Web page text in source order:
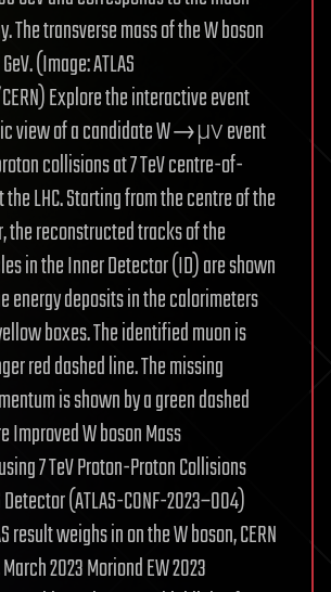
The transverse mass of the W boson
(Image: ATLAS
Explore the interactive event
view of a candidate W→μν event
collisions at 7 TeV centre-of-
LHC. Starting from the centre of the
the reconstructed tracks of the
in the Inner Detector (ID) are shown
energy deposits in the calorimeters
boxes. The identified muon is
red dashed line. The missing
is shown by a green dashed
Improved W boson Mass
7 TeV Proton-Proton Collisions
(ATLAS-CONF-2023–004)
result weighs in on the W boson, CERN
2023 Moriond EW 2023